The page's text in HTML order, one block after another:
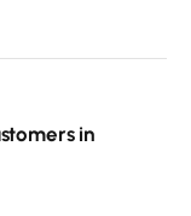
in